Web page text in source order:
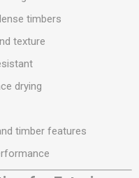
timbers
texture
drying
timber features